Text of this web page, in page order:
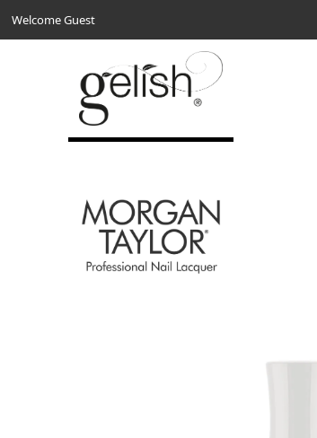
Welcome Guest